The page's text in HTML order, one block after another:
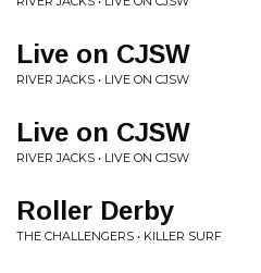
Live on CJSW
RIVER JACKS • LIVE ON CJSW
Live on CJSW
RIVER JACKS • LIVE ON CJSW
Roller Derby
THE CHALLENGERS • KILLER SURF